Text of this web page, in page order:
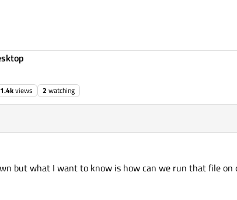
1.4kviews 2 watching
but what I want to know is how can we run that file